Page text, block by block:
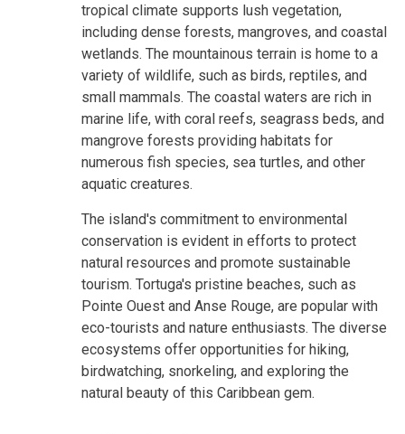
tropical climate supports lush vegetation,
including dense forests, mangroves, and coastal
wetlands. The mountainous terrain is home to a
variety of wildlife, such as birds, reptiles, and
small mammals. The coastal waters are rich in
marine life, with coral reefs, seagrass beds, and
mangrove forests providing habitats for
numerous fish species, sea turtles, and other
aquatic creatures.
The island's commitment to environmental
conservation is evident in efforts to protect
natural resources and promote sustainable
tourism. Tortuga's pristine beaches, such as
Pointe Ouest and Anse Rouge, are popular with
eco-tourists and nature enthusiasts. The diverse
ecosystems offer opportunities for hiking,
birdwatching, snorkeling, and exploring the
natural beauty of this Caribbean gem.